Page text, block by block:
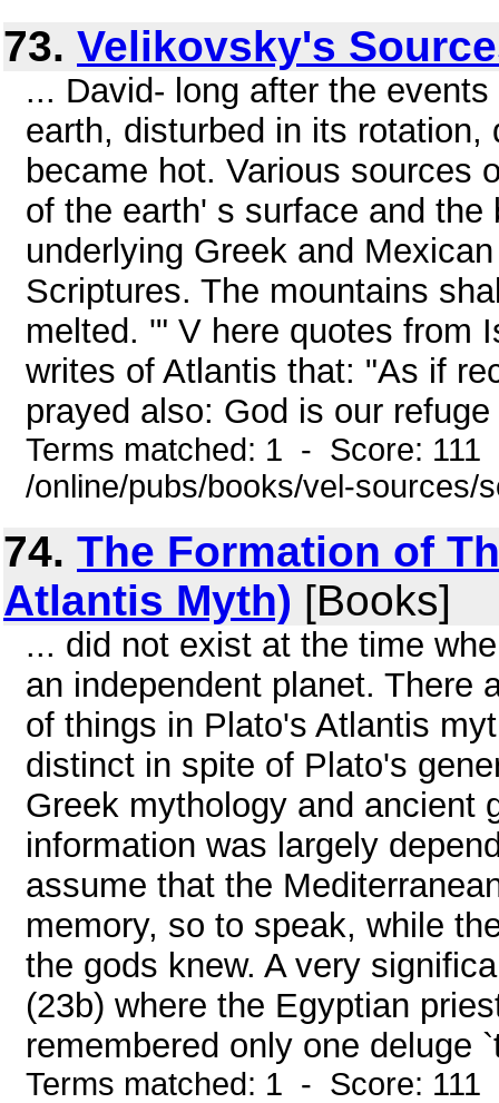
73. Velikovsky's
... David- long after the
earth, disturbed in its
became hot. Various sources
of the earth' s surface and
underlying Greek and
Scriptures. The mountains
melted. '" V here quotes from
writes of Atlantis that: "As if
prayed also: God is our
Terms matched: 1 - Score:
/online/pubs/books/vel-sources/
74. The Formation of
Atlantis Myth) [Books]
... did not exist at the time
an independent planet. There
of things in Plato's Atlantis
distinct in spite of Plato's
Greek mythology and ancient
information was largely
assume that the
memory, so to speak, while
the gods knew. A very
(23b) where the Egyptian
remembered only one deluge
Terms matched: 1 - Score: